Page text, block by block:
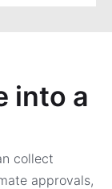
into a
collect
approvals,